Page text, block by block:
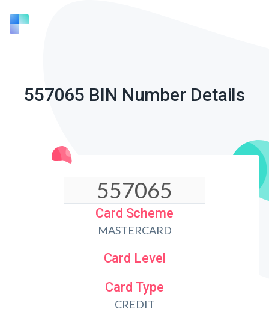
557065 BIN Number Details
Card Scheme
MASTERCARD
Card Level
Card Type
CREDIT